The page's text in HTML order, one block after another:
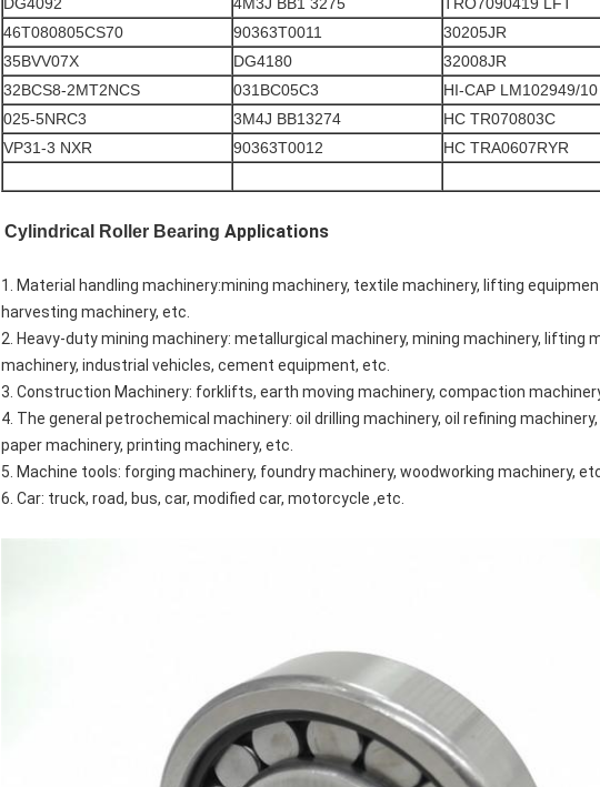
DG4092
4M3J BB1 3275
TRO7090419 LFT
46T080805CS70
90363T0011
30205JR
35BVV07X
DG4180
32008JR
32BCS8-2MT2NCS
031BC05C3
HI-CAP LM102949/10
025-5NRC3
3M4J BB13274
HC TR070803C
VP31-3 NXR
90363T0012 HC TRA0607RYR
Cylindrical Roller Bearing Applications
1. Material handling machinery:mining machinery, textile machinery, lifting
harvesting machinery, etc.
2. Heavy-duty mining machinery: metallurgical machinery, mining machinery, lifting
machinery, industrial vehicles, cement equipment, etc.
3. Construction Machinery: forklifts, earth moving machinery, compaction
4. The general petrochemical machinery: oil drilling machinery, oil refining
paper machinery, printing machinery, etc.
5. Machine tools: forging machinery, foundry machinery, woodworking machinery,
6. Car: truck, road, bus, car, modified car, motorcycle ,etc.